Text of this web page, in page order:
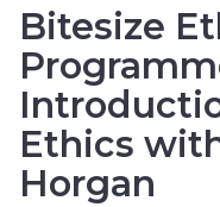
Bitesize
Ethics
Horgan